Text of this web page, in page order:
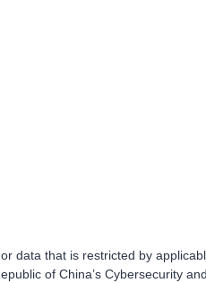
data that is restricted by
of China’s Cybersecurity